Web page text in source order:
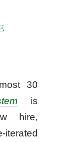
30
is
hire,